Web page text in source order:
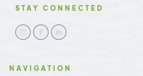
STAY CONNECTED
NAVIGATION